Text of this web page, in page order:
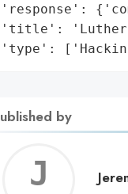
'response':
'title':
'type':
by